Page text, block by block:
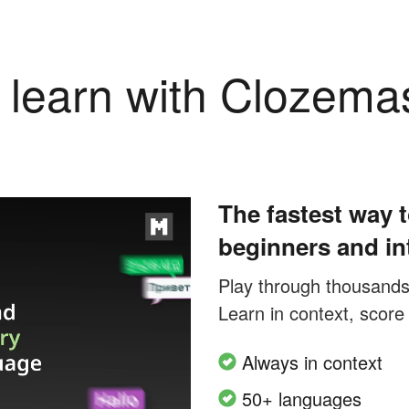
with
The fastest way
beginners and
Play through
Learn in context,
Always in context
50+ languages